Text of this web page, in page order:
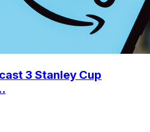
3 Stanley Cup